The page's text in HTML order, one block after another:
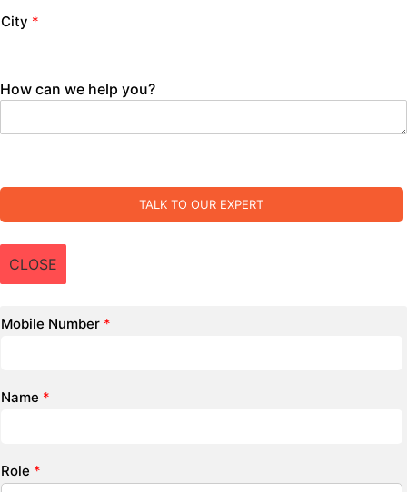
City *
How can we help you?
TALK TO OUR EXPERT
CLOSE
Mobile Number *
Name *
Role *